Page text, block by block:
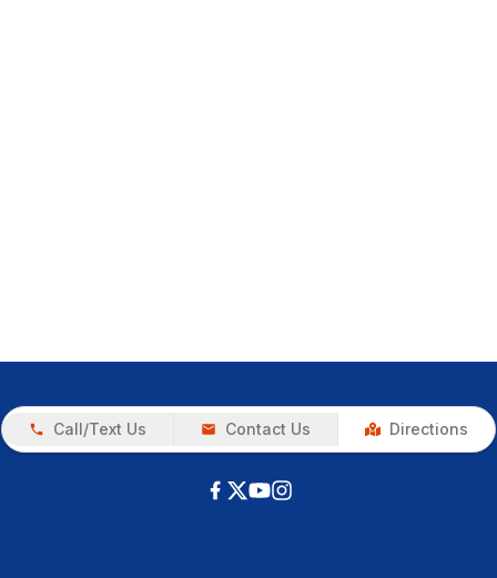
Call/Text Us Contact Us Directions